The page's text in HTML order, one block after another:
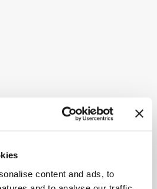
content and ads, to